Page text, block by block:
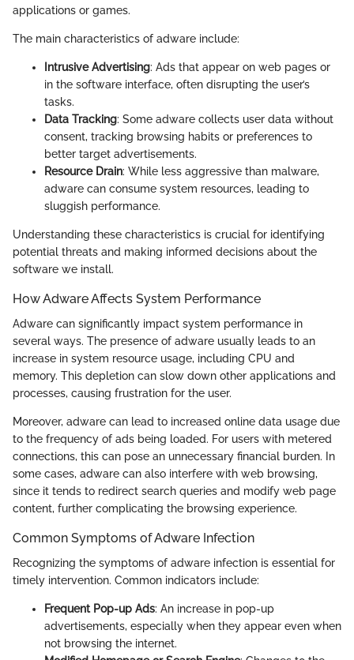
applications or games.
The main characteristics of adware include:
Intrusive Advertising: Ads that appear on web pages or
in the software interface, often disrupting the user’s
tasks.
Data Tracking: Some adware collects user data without
consent, tracking browsing habits or preferences to
better target advertisements.
Resource Drain: While less aggressive than malware,
adware can consume system resources, leading to
sluggish performance.
Understanding these characteristics is crucial for identifying
potential threats and making informed decisions about the
software we install.
How Adware Affects System Performance
Adware can significantly impact system performance in
several ways. The presence of adware usually leads to an
increase in system resource usage, including CPU and
memory. This depletion can slow down other applications and
processes, causing frustration for the user.
Moreover, adware can lead to increased online data usage due
to the frequency of ads being loaded. For users with metered
connections, this can pose an unnecessary financial burden. In
some cases, adware can also interfere with web browsing,
since it tends to redirect search queries and modify web page
content, further complicating the browsing experience.
Common Symptoms of Adware Infection
Recognizing the symptoms of adware infection is essential for
timely intervention. Common indicators include:
Frequent Pop-up Ads: An increase in pop-up
advertisements, especially when they appear even when
not browsing the internet.